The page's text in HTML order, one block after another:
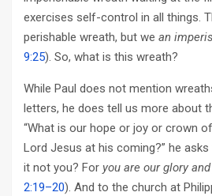
exercises self-control in all things.
perishable wreath, but we an
9:25). So, what is this wreath?
While Paul does not mention
letters, he does tell us more about
“What is our hope or joy or crown
Lord Jesus at his coming?” he asks
it not you? For you are our glory
2:19–20). And to the church at